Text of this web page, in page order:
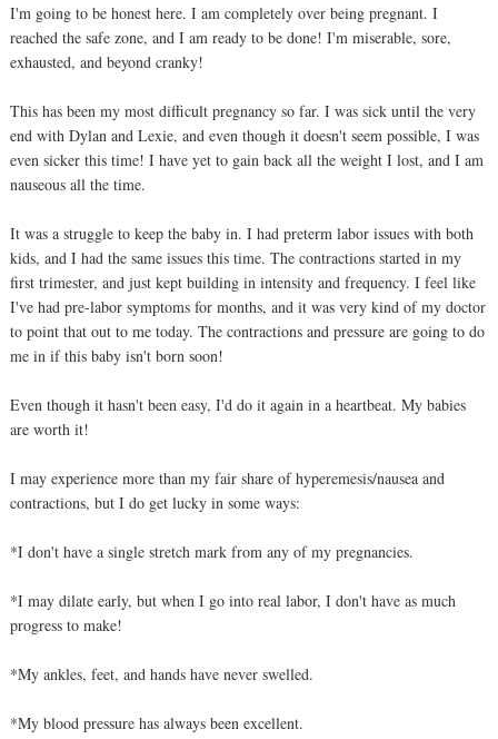
I'm going to be honest here. I am completely over being pregnant. I
reached the safe zone, and I am ready to be done! I'm miserable, sore,
exhausted, and beyond cranky!
This has been my most difficult pregnancy so far. I was sick until the very
end with Dylan and Lexie, and even though it doesn't seem possible, I was
even sicker this time! I have yet to gain back all the weight I lost, and I am
nauseous all the time.
It was a struggle to keep the baby in. I had preterm labor issues with both
kids, and I had the same issues this time. The contractions started in my
first trimester, and just kept building in intensity and frequency. I feel like
I've had pre-labor symptoms for months, and it was very kind of my doctor
to point that out to me today. The contractions and pressure are going to do
me in if this baby isn't born soon!
Even though it hasn't been easy, I'd do it again in a heartbeat. My babies
are worth it!
I may experience more than my fair share of hyperemesis/nausea and
contractions, but I do get lucky in some ways:
*I don't have a single stretch mark from any of my pregnancies.
*I may dilate early, but when I go into real labor, I don't have as much
progress to make!
*My ankles, feet, and hands have never swelled.
*My blood pressure has always been excellent.